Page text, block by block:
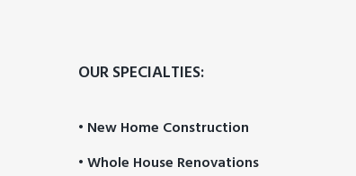
OUR SPECIALTIES:
• New Home Construction
• Whole House Renovations